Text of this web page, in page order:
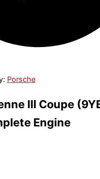
Porsche
III Coupe
Engine